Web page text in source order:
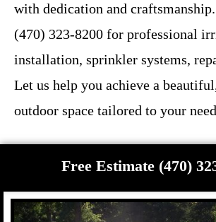
with dedication and
(470) 323-8200 for professional
installation, sprinkler systems,
Let us help you achieve a
outdoor space tailored to your
Free Estimate (470)